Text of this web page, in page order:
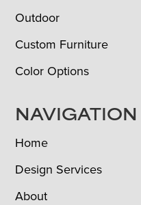
Outdoor
Custom Furniture
Color Options
NAVIGATION
Home
Design Services
About